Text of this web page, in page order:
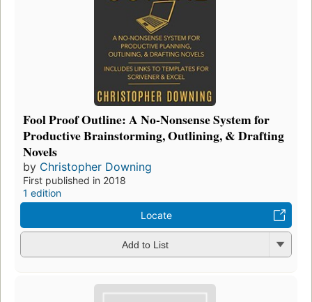
Fool Proof Outline: A No-Nonsense System for
Productive Brainstorming, Outlining, & Drafting
Novels
by Christopher Downing
First published in 2018
1 edition
Locate
Add to List